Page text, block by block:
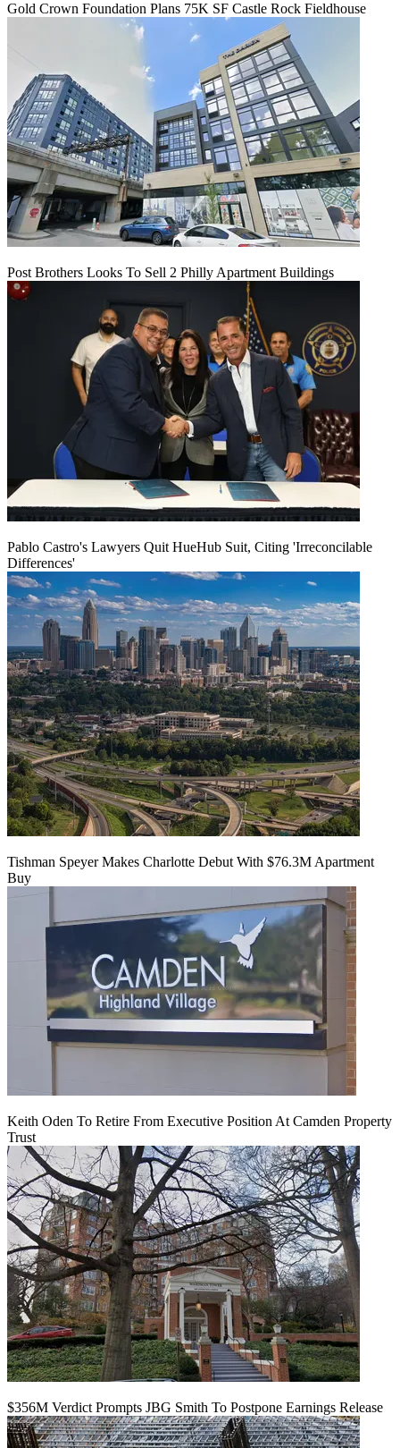
Gold Crown Foundation Plans 75K SF Castle Rock Fieldhouse
Post Brothers Looks To Sell 2 Philly Apartment Buildings
Pablo Castro's Lawyers Quit HueHub Suit, Citing 'Irreconcilable
Differences'
Tishman Speyer Makes Charlotte Debut With $76.3M Apartment
Buy
Keith Oden To Retire From Executive Position At Camden Property
Trust
$356M Verdict Prompts JBG Smith To Postpone Earnings Release